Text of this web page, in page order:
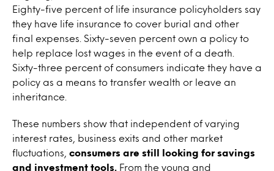
Eighty-five percent of life insurance policyholders say
they have life insurance to cover burial and other
final expenses. Sixty-seven percent own a policy to
help replace lost wages in the event of a death.
Sixty-three percent of consumers indicate they have a
policy as a means to transfer wealth or leave an
inheritance.
These numbers show that independent of varying
interest rates, business exits and other market
fluctuations, consumers are still looking for savings
and investment tools.
From the young and